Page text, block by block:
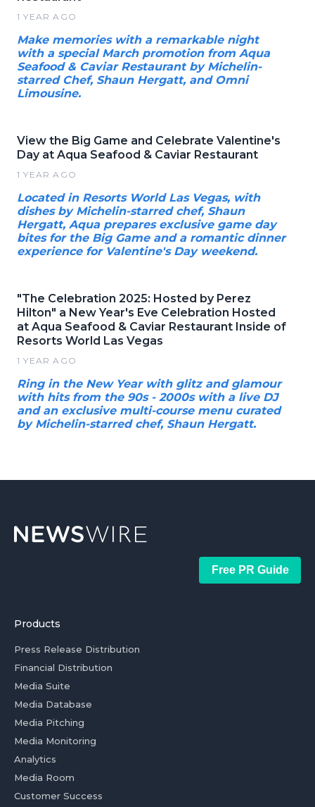
1 YEAR AGO
Make memories with a remarkable night
with a special March promotion from Aqua
Seafood & Caviar Restaurant by Michelin-
starred Chef, Shaun Hergatt, and Omni
Limousine.
View the Big Game and Celebrate Valentine's
Day at Aqua Seafood & Caviar Restaurant
1 YEAR AGO
Located in Resorts World Las Vegas, with
dishes by Michelin-starred chef, Shaun
Hergatt, Aqua prepares exclusive game day
bites for the Big Game and a romantic dinner
experience for Valentine's Day weekend.
"The Celebration 2025: Hosted by Perez
Hilton" a New Year's Eve Celebration Hosted
at Aqua Seafood & Caviar Restaurant Inside of
Resorts World Las Vegas
1 YEAR AGO
Ring in the New Year with glitz and glamour
with hits from the 90s - 2000s with a live DJ
and an exclusive multi-course menu curated
by Michelin-starred chef, Shaun Hergatt.
Free PR Guide
Products
Press Release Distribution
Financial Distribution
Media Suite
Media Database
Media Pitching
Media Monitoring
Analytics
Media Room
Customer Success